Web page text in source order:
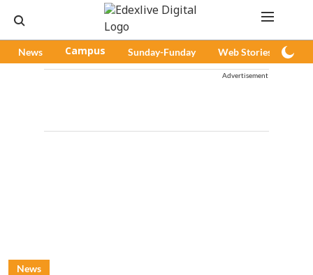
News Campus Sunday-Funday Web Stories
Advertisement
News